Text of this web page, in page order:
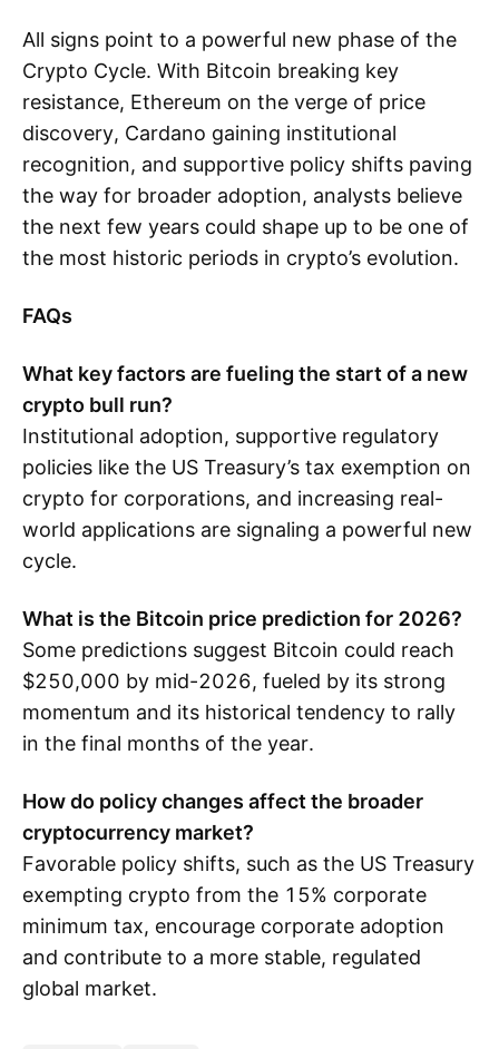
All signs point to a powerful new phase of the
Crypto Cycle. With Bitcoin breaking key
resistance, Ethereum on the verge of price
discovery, Cardano gaining institutional
recognition, and supportive policy shifts paving
the way for broader adoption, analysts believe
the next few years could shape up to be one of
the most historic periods in crypto’s evolution.
FAQs
What key factors are fueling the start of a new
crypto bull run?
Institutional adoption, supportive regulatory
policies like the US Treasury’s tax exemption on
crypto for corporations, and increasing real-
world applications are signaling a powerful new
cycle.
What is the Bitcoin price prediction for 2026?
Some predictions suggest Bitcoin could reach
$250,000 by mid-2026, fueled by its strong
momentum and its historical tendency to rally
in the final months of the year.
How do policy changes affect the broader
cryptocurrency market?
Favorable policy shifts, such as the US Treasury
exempting crypto from the 15% corporate
minimum tax, encourage corporate adoption
and contribute to a more stable, regulated
global market.